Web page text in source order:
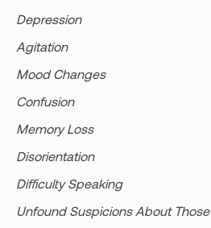
Depression
Agitation
Mood Changes
Confusion
Memory Loss
Disorientation
Difficulty Speaking
Unfound Suspicions About